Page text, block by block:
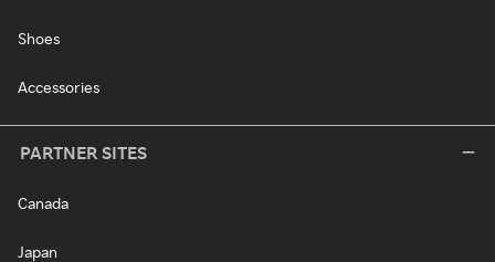
Shoes
Accessories
PARTNER SITES
Canada
Japan